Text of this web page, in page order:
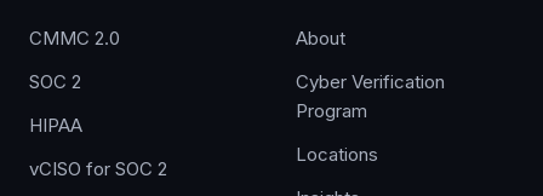
CMMC 2.0
SOC 2
HIPAA
vCISO for SOC 2
About
Cyber Verification
Program
Locations